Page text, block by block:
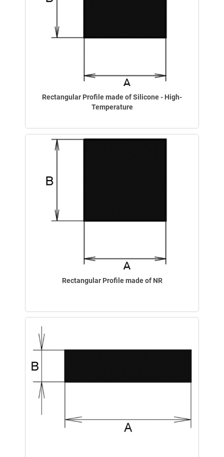
Rectangular Profile made of Silicone - High-
Temperature
Rectangular Profile made of NR